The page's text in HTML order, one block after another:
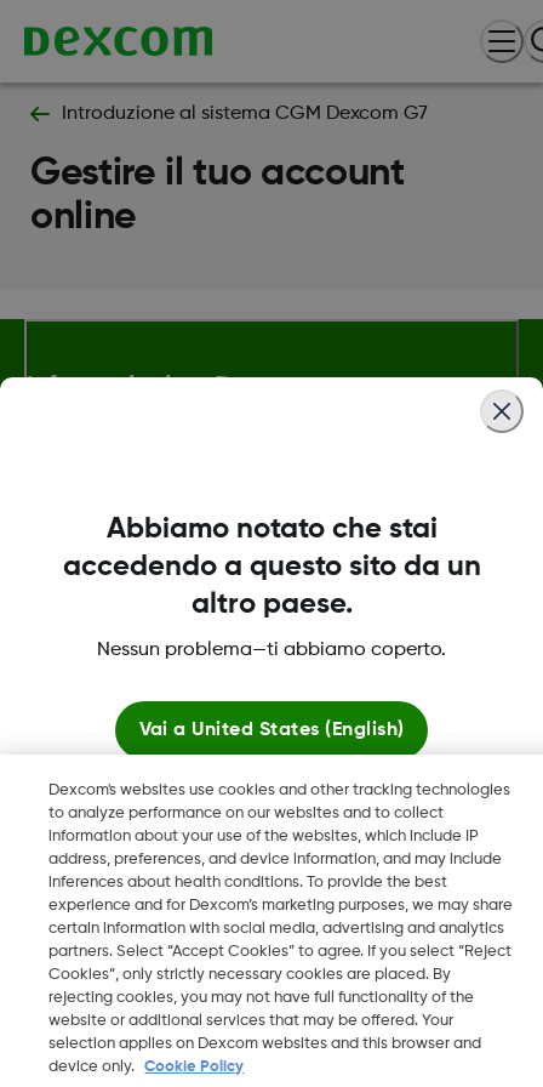
Introduzione al sistema CGM Dexcom G7
Gestire il tuo account
online
Informazioni su Dexcom
Dexcom Share, Share sono marchi commerciali registrati di
Dexcom, Inc. negli U.S.A. e possono essere registrati in altri
2026 Dexcom, Inc. Tutti i diritti riservati.
CH
Cambia regione
Dexcom's websites use cookies and other tracking technologies
to analyze performance on our websites and to collect
information about your use of the websites, which include IP
address, preferences, and device information, and may include
inferences about health conditions. To provide the best
experience and for Dexcom’s marketing purposes, we may share
certain information with social media, advertising and analytics
partners. Select “Accept Cookies” to agree. If you select “Reject
Cookies”, only strictly necessary cookies are placed. By
rejecting cookies, you may not have full functionality of the
website or additional services that may be offered. Your
selection applies on Dexcom websites and this browser and
device only.
Cookie Policy
Abbiamo notato che stai
accedendo a questo sito da un
altro paese.
Nessun problema—ti abbiamo coperto.
Vai a United States (English)
Resta qui
Visualizza i siti globali